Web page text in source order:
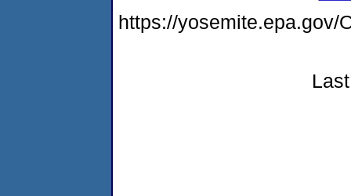
https://yosemite.epa.gov/